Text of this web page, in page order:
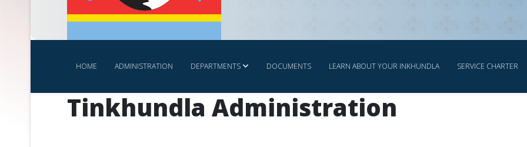
HOME ADMINISTRATION DEPARTMENTS DOCUMENTS LEARN ABOUT YOUR INKHUNDLA SERVICE CHARTER
Tinkhundla Administration